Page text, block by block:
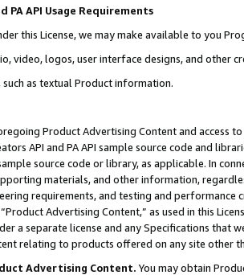
PA API Usage Requirements
this License, we may make available to you
video, logos, user interface designs, and other
such as textual Product information.
Product Advertising Content and access
API and PA API sample source code and
source code or library, as applicable. In
materials, and other information,
requirements, and testing and
“Product Advertising Content,” as used in this
a separate license and any Specifications that
relating to products offered on any site other
Advertising Content. You may obtain